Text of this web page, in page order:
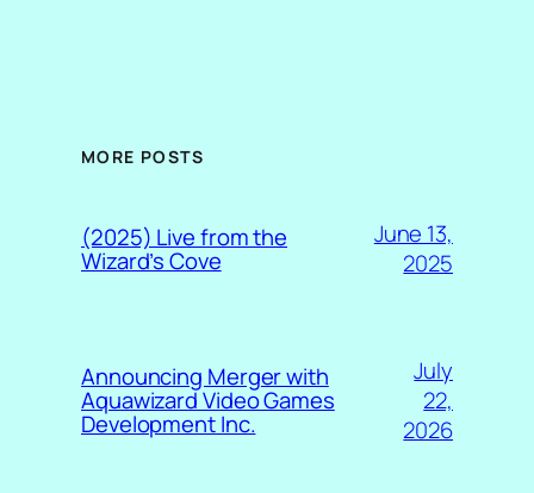
MORE POSTS
(2025) Live from the
Wizard’s Cove
June 13,
2025
Announcing Merger with
Aquawizard Video Games
Development Inc.
July
22,
2026